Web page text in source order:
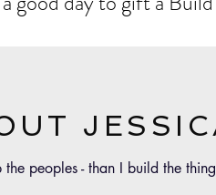
peoples - than I build the